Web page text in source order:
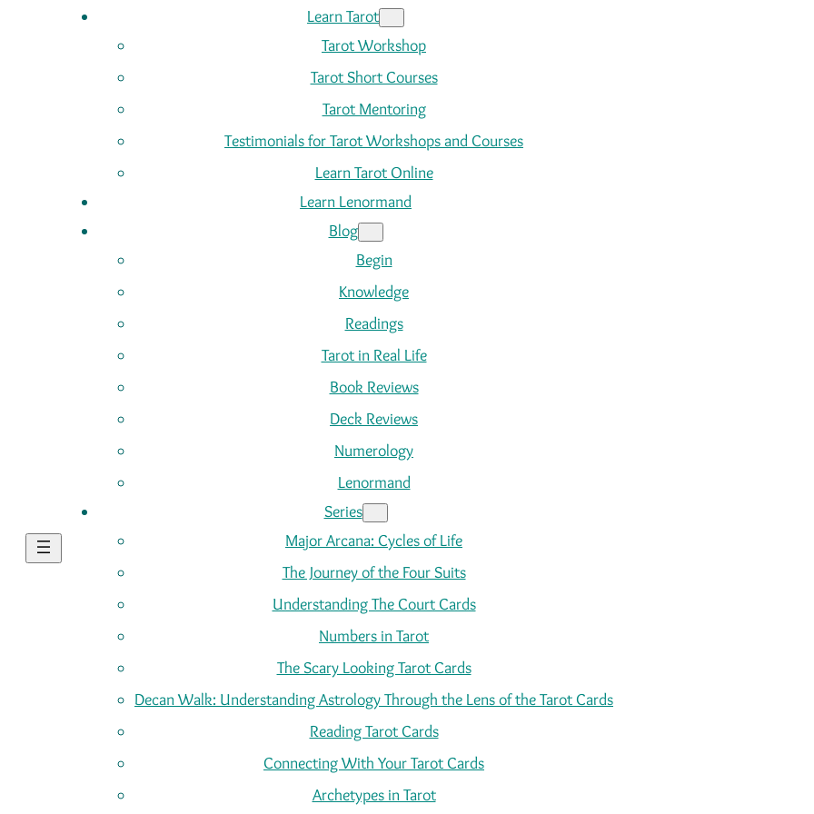
Learn Tarot
Tarot Workshop
Tarot Short Courses
Tarot Mentoring
Testimonials for Tarot Workshops and Courses
Learn Tarot Online
Learn Lenormand
Blog
Begin
Knowledge
Readings
Tarot in Real Life
Book Reviews
Deck Reviews
Numerology
Lenormand
Series
Major Arcana: Cycles of Life
The Journey of the Four Suits
Understanding The Court Cards
Numbers in Tarot
The Scary Looking Tarot Cards
Decan Walk: Understanding Astrology Through the Lens of the Tarot Cards
Reading Tarot Cards
Connecting With Your Tarot Cards
Archetypes in Tarot